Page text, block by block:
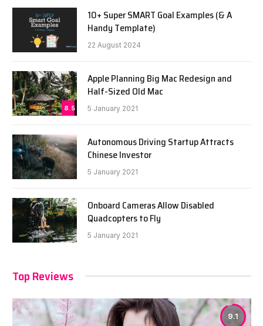
10+ Super SMART Goal Examples (& A
Handy Template)
22 August 2024
8.5
Apple Planning Big Mac Redesign and
Half-Sized Old Mac
5 January 2021
Autonomous Driving Startup Attracts
Chinese Investor
5 January 2021
Onboard Cameras Allow Disabled
Quadcopters to Fly
5 January 2021
Top Reviews
9.1